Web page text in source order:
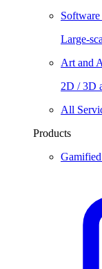
Large-
Art and
2D / 3D
All
Products